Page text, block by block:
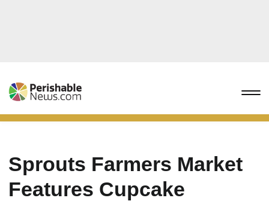
Sprouts Farmers Market
Features Cupcake